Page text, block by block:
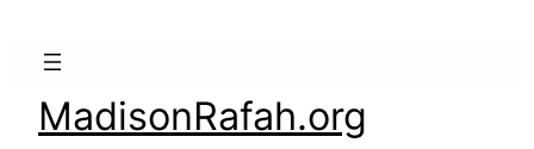
MadisonRafah.org